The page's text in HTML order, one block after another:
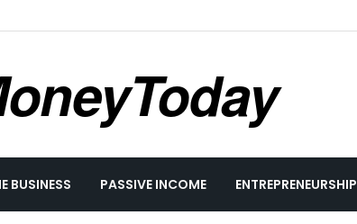
BUSINESS PASSIVE INCOME ENTREPRENEURSHIP